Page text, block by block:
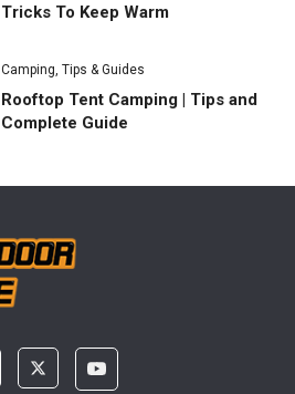
Tricks To Keep Warm
Camping ,Tips & Guides
Rooftop Tent Camping | Tips and
Complete Guide